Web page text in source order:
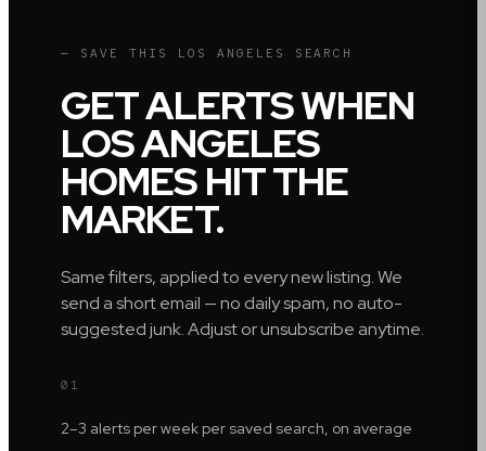
— SAVE THIS LOS ANGELES SEARCH
GET ALERTS WHEN
LOS ANGELES
HOMES HIT THE
MARKET.
Same filters, applied to every new listing. We
send a short email — no daily spam, no auto-
suggested junk. Adjust or unsubscribe anytime.
01
2–3 alerts per week per saved search, on average